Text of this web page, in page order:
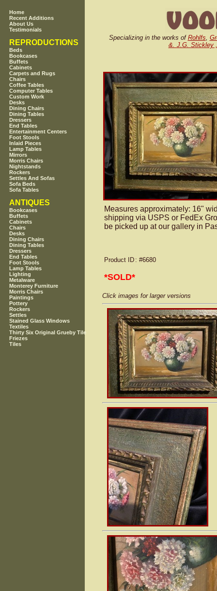
Home
Recent Additions
About Us
Testimonials
REPRODUCTIONS
Beds
Bookcases
Buffets
Cabinets
Carpets and Rugs
Chairs
Coffee Tables
Computer Tables
Custom Work
Desks
Dining Chairs
Dining Tables
Dressers
End Tables
Entertainment Centers
Foot Stools
Inlaid Pieces
Lamp Tables
Mirrors
Morris Chairs
Nightstands
Rockers
Settles And Sofas
Sofa Beds
Sofa Tables
ANTIQUES
Bookcases
Buffets
Cabinets
Chairs
Desks
Dining Chairs
Dining Tables
Dressers
End Tables
Foot Stools
Lamp Tables
Lighting
Metalware
Monterey Furniture
Morris Chairs
Paintings
Pottery
Rockers
Settles
Stained Glass Windows
Textiles
Thirty Six Original Grueby Tile
Friezes
Tiles
Specializing in the works of Rohlfs,
&. J.G. Stickley
Measures approximately: 16"
shipping via USPS or FedEx
be picked up at our gallery in
Product ID : #6680
*SOLD*
Click images for larger versions